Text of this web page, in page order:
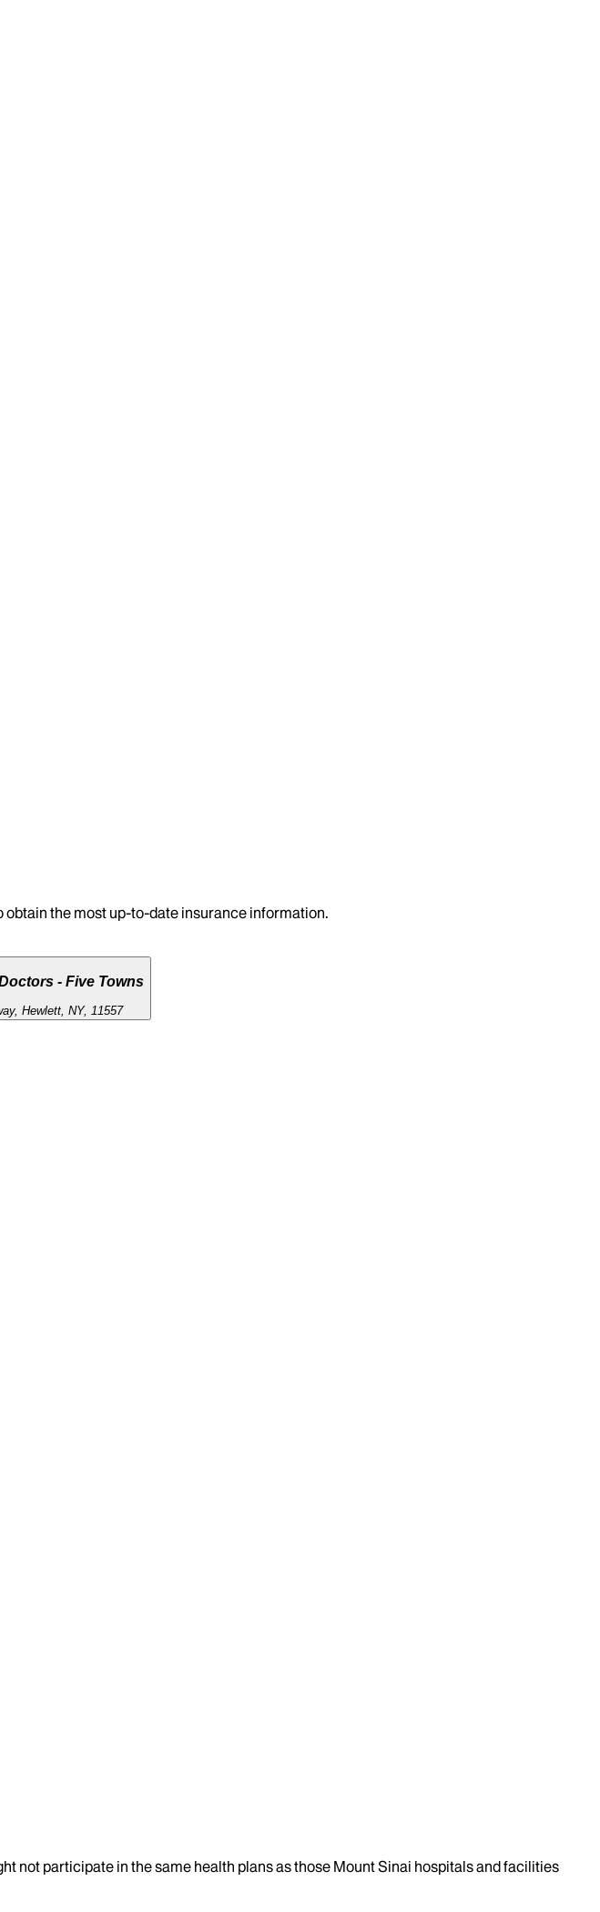
the most up-to-date insurance information.
- Five Towns
Hewlett, NY, 11557
not participate in the same health plans as those Mount Sinai hospitals and facilities